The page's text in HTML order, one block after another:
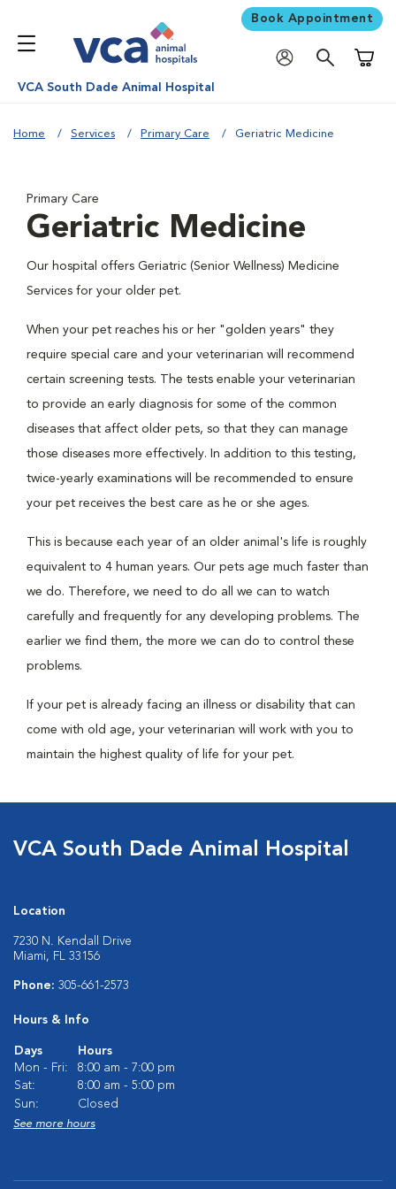
Book Appointment
VCA South Dade Animal Hospital
Home Services Primary Care Geriatric Medicine
Primary Care
Geriatric Medicine
Our hospital offers Geriatric (Senior Wellness) Medicine
Services for your older pet.
When your pet reaches his or her "golden years" they
require special care and your veterinarian will recommend
certain screening tests. The tests enable your veterinarian
to provide an early diagnosis for some of the common
diseases that affect older pets, so that they can manage
those diseases more effectively. In addition to this testing,
twice-yearly examinations will be recommended to ensure
your pet receives the best care as he or she ages.
This is because each year of an older animal's life is roughly
equivalent to 4 human years. Our pets age much faster than
we do. Therefore, we need to do all we can to watch
carefully and frequently for any developing problems. The
earlier we find them, the more we can do to control these
problems.
If your pet is already facing an illness or disability that can
come with old age, your veterinarian will work with you to
maintain the highest quality of life for your pet.
VCA South Dade Animal Hospital
Location
7230 N. Kendall Drive
Miami, FL 33156
Phone: 305-661-2573
Hours & Info
Days
Hours
Mon - Fri:
8:00 am - 7:00 pm
Sat:
8:00 am - 5:00 pm
Sun:
Closed
See more hours